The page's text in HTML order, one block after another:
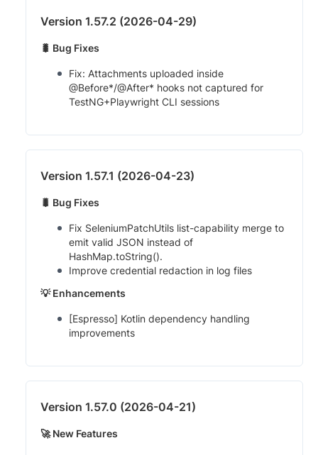
Version 1.57.2 (2026-04-29)
🐛 Bug Fixes
Fix: Attachments uploaded inside
@Before*/@After* hooks not captured for
TestNG+Playwright CLI sessions
Version 1.57.1 (2026-04-23)
🐛 Bug Fixes
Fix SeleniumPatchUtils list-capability merge to
emit valid JSON instead of
HashMap.toString().
Improve credential redaction in log files
💡 Enhancements
[Espresso] Kotlin dependency handling
improvements
Version 1.57.0 (2026-04-21)
🚀 New Features